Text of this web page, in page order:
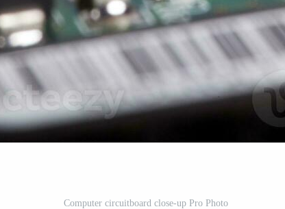
Computer circuitboard close-up Pro Photo